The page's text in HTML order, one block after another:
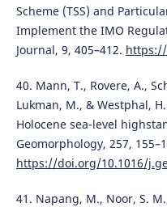
Scheme (TSS) and
Implement the IMO
Journal, 9, 405–412. https://
40. Mann, T., Rovere, A.,
Lukman, M., & Westphal,
Holocene sea-level
Geomorphology, 257,
https://doi.org/10.1016/
41. Napang, M., Noor, S.